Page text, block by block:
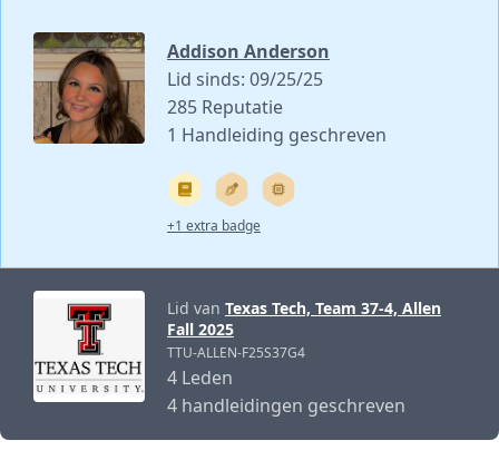
Addison Anderson
Lid sinds: 09/25/25
285 Reputatie
1 Handleiding geschreven
+1 extra badge
Lid van Texas Tech, Team 37-4, Allen
Fall 2025
TTU-ALLEN-F25S37G4
4 Leden
4 handleidingen geschreven